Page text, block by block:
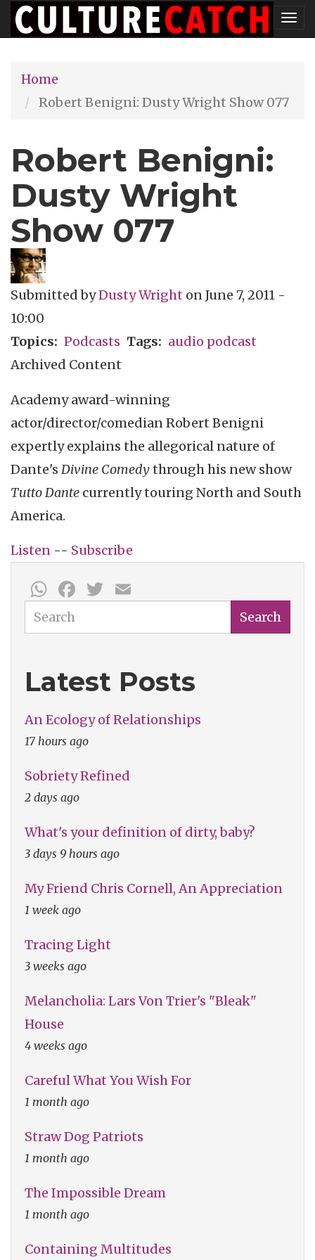
Skip
to
content
Home
Robert Benigni: Dusty Wright Show 077
Robert Benigni:
Dusty Wright
Show 077
Submitted byDusty Wright onJune 7, 2011 -
10:00
Topics
Podcasts Tags
audio podcast
Archived Content
Academy award-winning
actor/director/comedian Robert Benigni
expertly explains the allegorical nature of
Dante's Divine Comedythrough his new show
Tutto Dante currently touring North and South
America.
Listen -- Subscribe
WhatsApp
Facebook
Twitter
Search Search
Latest Posts
An Ecology of Relationships
17 hours ago
Sobriety Refined
2 days ago
What's your definition of dirty, baby?
3 days 9 hours ago
My Friend Chris Cornell, An Appreciation
1 week ago
Tracing Light
3 weeks ago
Melancholia: Lars Von Trier's "Bleak"
House
4 weeks ago
Careful What You Wish For
1 month ago
Straw Dog Patriots
1 month ago
The Impossible Dream
1 month ago
Containing Multitudes